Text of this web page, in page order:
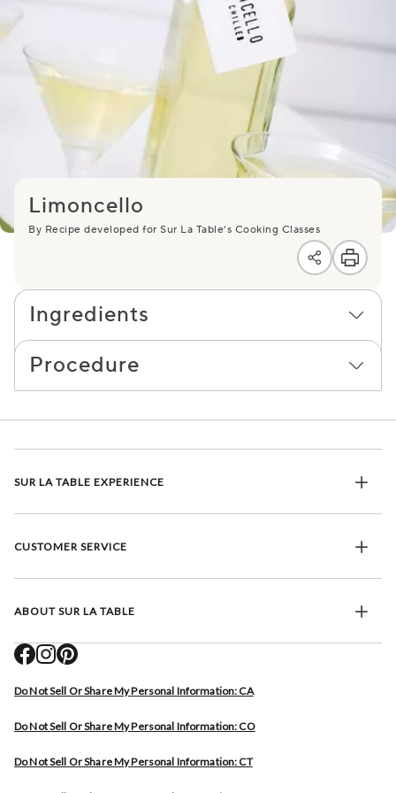
Limoncello
By Recipe developed for Sur La Table’s Cooking Classes
Ingredients
Procedure
SUR LA TABLE EXPERIENCE
CUSTOMER SERVICE
ABOUT SUR LA TABLE
Do Not Sell Or Share My Personal Information: CA
Do Not Sell Or Share My Personal Information: CO
Do Not Sell Or Share My Personal Information: CT